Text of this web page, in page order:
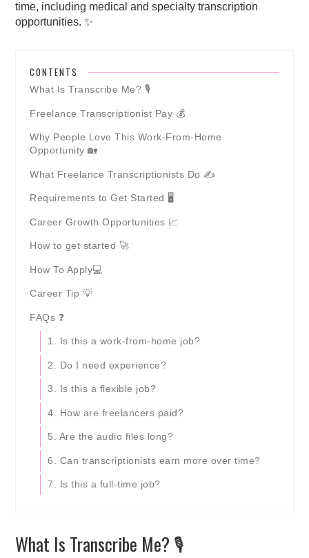
time, including medical and specialty transcription
opportunities. ✨
CONTENTS
What Is Transcribe Me? 🎙️
Freelance Transcriptionist Pay 💰
Why People Love This Work-From-Home
Opportunity 🏡
What Freelance Transcriptionists Do ✍️
Requirements to Get Started 🖥️
Career Growth Opportunities 📈
How to get started 🚀
How To Apply💻
Career Tip 💡
FAQs ❓
1. Is this a work-from-home job?
2. Do I need experience?
3. Is this a flexible job?
4. How are freelancers paid?
5. Are the audio files long?
6. Can transcriptionists earn more over time?
7. Is this a full-time job?
What Is Transcribe Me? 🎙️